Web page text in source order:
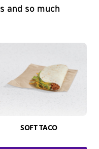
and so much
SOFT TACO